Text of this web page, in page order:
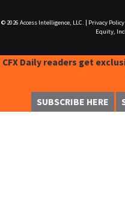
© 2026 Access Intelligence, LLC. Privacy Policy|
Equity,
CFX Daily readers get
SUBSCRIBE HERE